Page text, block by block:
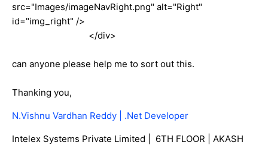
src="Images/imageNavRight.png" alt="Right"
id="img_right" />
</div>
can anyone please help me to sort out this.
Thanking you,
N.Vishnu Vardhan Reddy | .Net Developer
Intelex Systems Private Limited | 6TH FLOOR | AKASH